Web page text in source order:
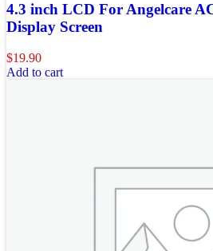
4.3 inch LCD For Angelcare
Display Screen
$19.90
Add to cart